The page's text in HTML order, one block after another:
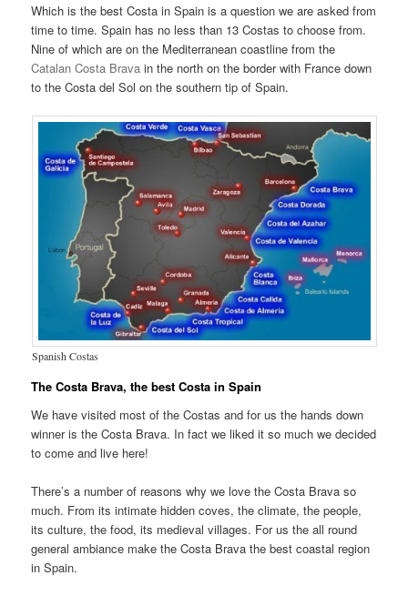
Which is the best Costa in Spain is a question we are asked from
time to time. Spain has no less than 13 Costas to choose from.
Nine of which are on the Mediterranean coastline from the
Catalan Costa Brava in the north on the border with France down
to the Costa del Sol on the southern tip of Spain.
Spanish Costas
The Costa Brava, the best Costa in Spain
We have visited most of the Costas and for us the hands down
winner is the Costa Brava. In fact we liked it so much we decided
to come and live here!
There’s a number of reasons why we love the Costa Brava so
much. From its intimate hidden coves, the climate, the people,
its culture, the food, its medieval villages. For us the all round
general ambiance make the Costa Brava the best coastal region
in Spain.